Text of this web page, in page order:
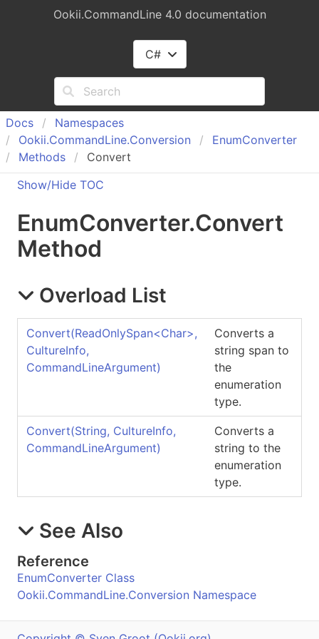
Ookii.CommandLine 4.0 documentation
C#
Docs
Namespaces
Ookii.CommandLine.Conversion EnumConverter
Methods
Convert
Show/Hide TOC
EnumConverter.Convert
Method
Overload List
Convert(ReadOnlySpan<Char>,
CultureInfo,
CommandLineArgument)
Converts a
string span to
the
enumeration
type.
Convert(String, CultureInfo,
CommandLineArgument)
Converts a
string to the
enumeration
type.
See Also
Reference
EnumConverter Class
Ookii.CommandLine.Conversion Namespace